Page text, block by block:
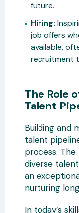
future.
Hiring:
job offers
available,
recruitment
The Role
Talent
Building and
talent
process.
diverse
an
nurturing
In today’s